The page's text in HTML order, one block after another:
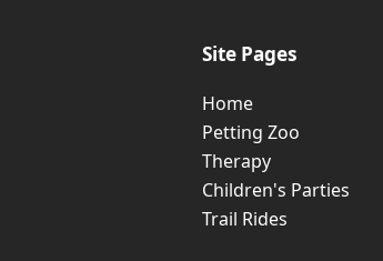
Site Pages
Home
Petting Zoo
Therapy
Children's Parties
Trail Rides